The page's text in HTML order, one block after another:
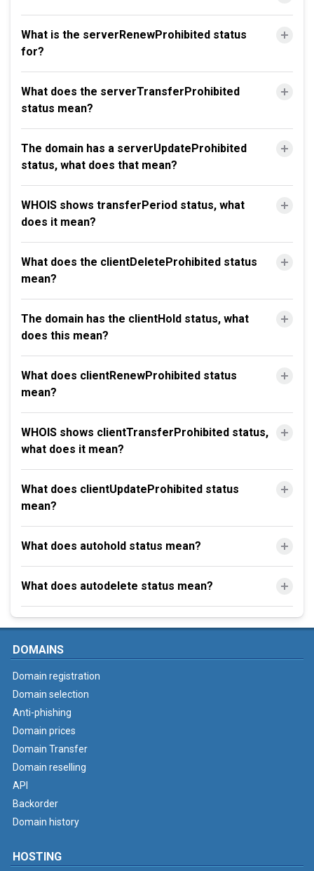
What is the serverRenewProhibited status
for?
What does the serverTransferProhibited
status mean?
The domain has a serverUpdateProhibited
status, what does that mean?
WHOIS shows transferPeriod status, what
does it mean?
What does the clientDeleteProhibited status
mean?
The domain has the clientHold status, what
does this mean?
What does clientRenewProhibited status
mean?
WHOIS shows clientTransferProhibited status,
what does it mean?
What does clientUpdateProhibited status
mean?
What does autohold status mean?
What does autodelete status mean?
DOMAINS
Domain registration
Domain selection
Anti-phishing
Domain prices
Domain Transfer
Domain reselling
API
Backorder
Domain history
HOSTING